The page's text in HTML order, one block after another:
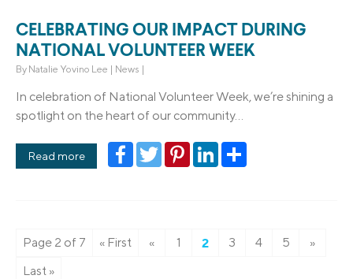
CELEBRATING OUR IMPACT DURING
NATIONAL VOLUNTEER WEEK
By Natalie Yovino Lee | News |
In celebration of National Volunteer Week, we’re shining a
spotlight on the heart of our community...
Read more
Facebook
TwitterPinterestLinkedIn
Page 2 of 7 « First « 1 2 3 4 5
»
Last »